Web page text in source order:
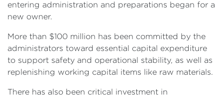
entering administration and preparations began for a
new owner.
More than $100 million has been committed by the
administrators toward essential capital expenditure
to support safety and operational stability, as well as
replenishing working capital items like raw materials.
There has also been critical investment in